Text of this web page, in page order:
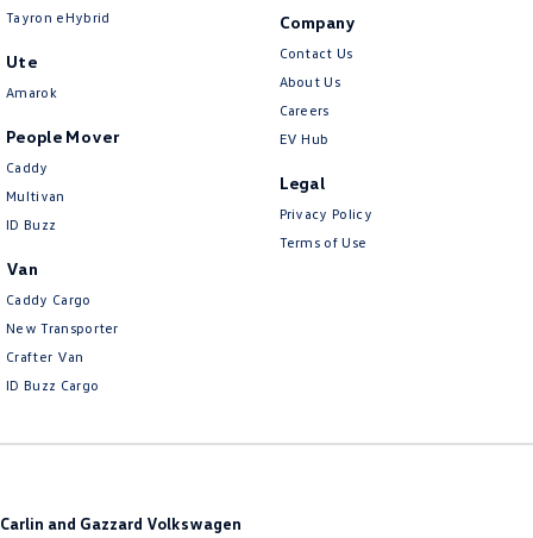
Tayron eHybrid
Ute
Amarok
People Mover
Caddy
Multivan
ID Buzz
Van
Caddy Cargo
New Transporter
Crafter Van
ID Buzz Cargo
Company
Contact Us
About Us
Careers
EV Hub
Legal
Privacy Policy
Terms of Use
Carlin and Gazzard Volkswagen